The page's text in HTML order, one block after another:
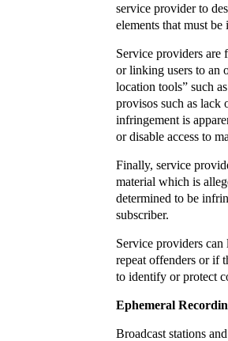
service provider to
elements that must
Service providers
or linking users to an
location tools” such
provisos such as lack
infringement is
or disable access to
Finally, service
material which is
determined to be
subscriber.
Service providers
repeat offenders or if
to identify or protect
Ephemeral
Broadcast stations